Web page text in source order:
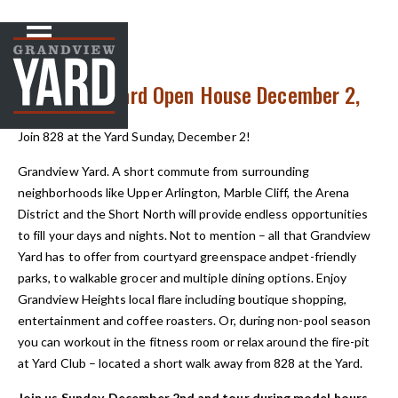
< Back toNEWS
828 at the Yard Open House December 2,
12-2pm
Join 828 at the Yard Sunday, December 2!
Grandview Yard. A short commute from surrounding
neighborhoods like Upper Arlington, Marble Cliff, the Arena
District and the Short North will provide endless opportunities
to fill your days and nights. Not to mention – all that Grandview
Yard has to offer from courtyard greenspace andpet-friendly
parks, to walkable grocer and multiple dining options. Enjoy
Grandview Heights local flare including boutique shopping,
entertainment and coffee roasters. Or, during non-pool season
you can workout in the fitness room or relax around the fire-pit
at Yard Club – located a short walk away from 828 at the Yard.